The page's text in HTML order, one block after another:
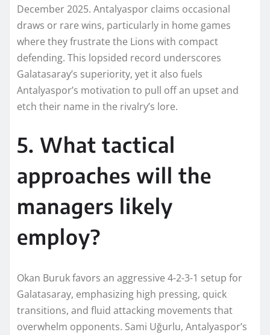
December 2025. Antalyaspor claims occasional
draws or rare wins, particularly in home games
where they frustrate the Lions with compact
defending. This lopsided record underscores
Galatasaray’s superiority, yet it also fuels
Antalyaspor’s motivation to pull off an upset and
etch their name in the rivalry’s lore.
5. What tactical
approaches will the
managers likely
employ?
Okan Buruk favors an aggressive 4-2-3-1 setup for
Galatasaray, emphasizing high pressing, quick
transitions, and fluid attacking movements that
overwhelm opponents. Sami Uğurlu, Antalyaspor’s